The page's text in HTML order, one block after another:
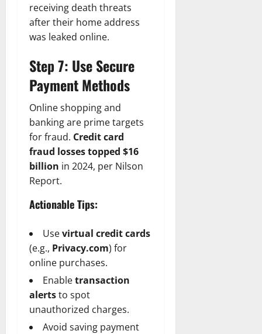
receiving death threats
after their home address
was leaked online.
Step 7: Use Secure
Payment Methods
Online shopping and
banking are prime targets
for fraud. Credit card
fraud losses topped $16
billion in 2024, per Nilson
Report.
Actionable Tips:
Usevirtual credit cards
(e.g., Privacy.com) for
online purchases.
Enabletransaction
alertsto spot
unauthorized charges.
Avoid saving payment